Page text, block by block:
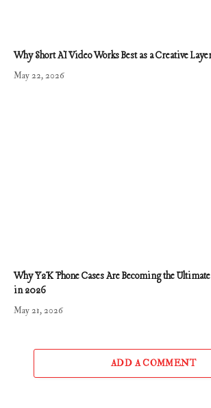
Why Short AI Video Works Best as a Creative
May 22, 2026
Why Y2K Phone Cases Are Becoming the
in 2026
May 21, 2026
ADD A COMMENT